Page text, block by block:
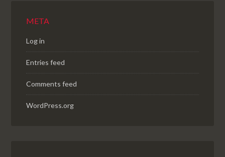
META
Log in
Entries feed
Comments feed
WordPress.org